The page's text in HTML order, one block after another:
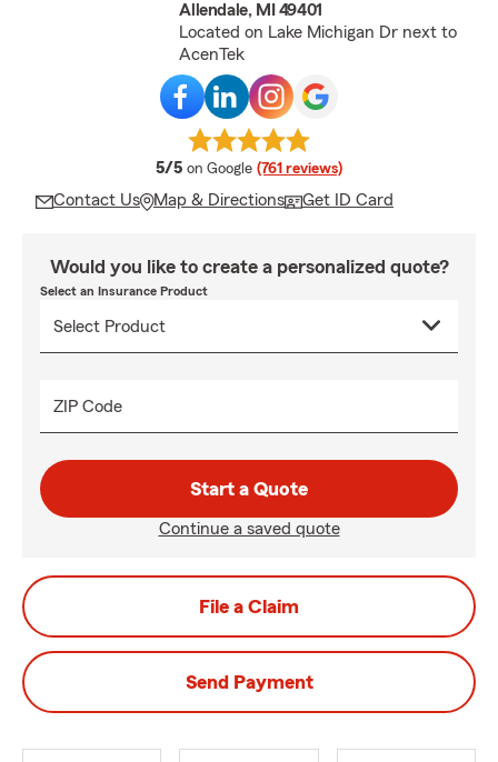
Allendale, MI 49401
Located on Lake Michigan Dr next to
AcenTek
5/5 average rating
on Google (761 reviews)
Contact Us Map & Directions Get ID Card
Would you like to create a personalized quote?
Select an Insurance Product
ZIP Code
Start a Quote
Continue a saved quote
File a Claim
Send Payment